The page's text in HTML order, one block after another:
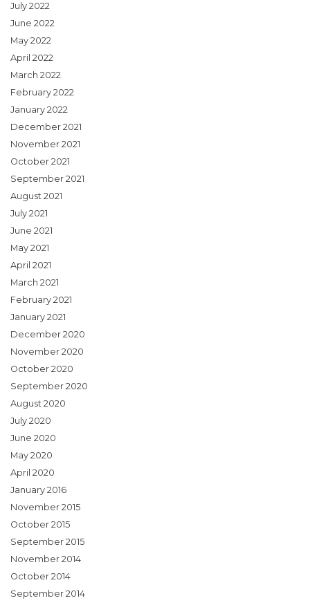
July 2022
June 2022
May 2022
April 2022
March 2022
February 2022
January 2022
December 2021
November 2021
October 2021
September 2021
August 2021
July 2021
June 2021
May 2021
April 2021
March 2021
February 2021
January 2021
December 2020
November 2020
October 2020
September 2020
August 2020
July 2020
June 2020
May 2020
April 2020
January 2016
November 2015
October 2015
September 2015
November 2014
October 2014
September 2014